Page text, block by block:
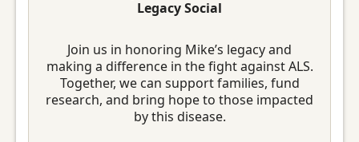
Legacy Social
Join us in honoring Mike’s legacy and
making a difference in the fight against ALS.
Together, we can support families, fund
research, and bring hope to those impacted
by this disease.